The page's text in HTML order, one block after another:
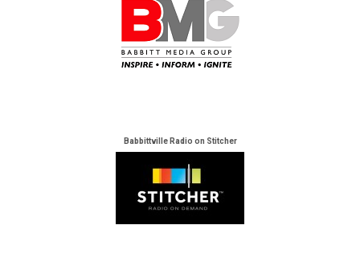
Babbittville Radio on Stitcher